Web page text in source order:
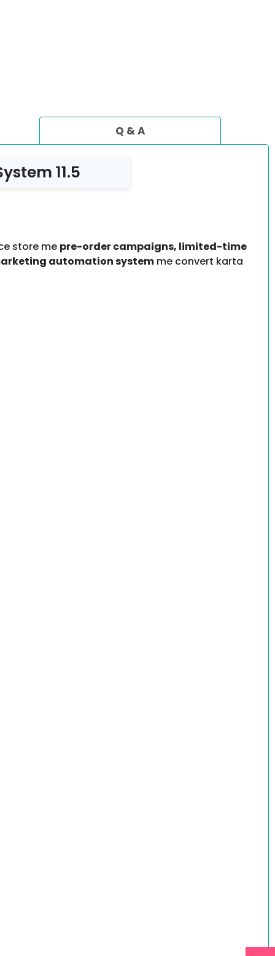
Q & A
11.5
store me pre-order campaigns, limited-time
automation system me convert karta